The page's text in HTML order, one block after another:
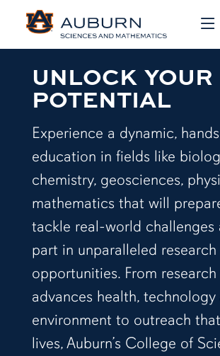
UNLOCK YOUR
POTENTIAL
Experience a dynamic,
education in fields like
chemistry, geosciences,
mathematics that will
tackle real-world challenges
part in unparalleled research
opportunities. From
advances health,
environment to outreach
lives, Auburn’s College of